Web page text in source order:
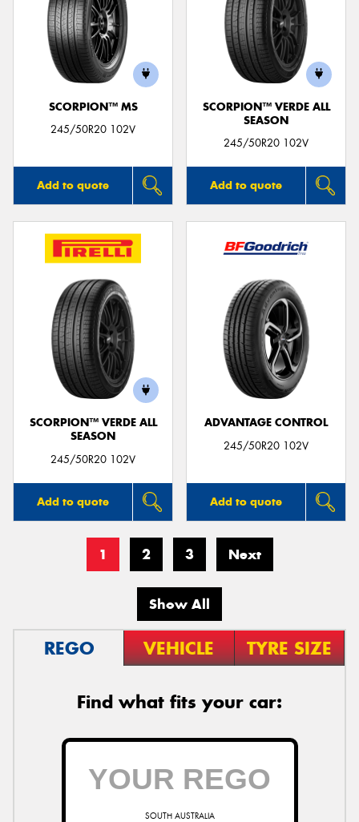
SCORPION™ MS
245/50R20 102V
Add to quote
SCORPION™ VERDE ALL
SEASON
245/50R20 102V
Add to quote
SCORPION™ VERDE ALL
SEASON
245/50R20 102V
Add to quote
ADVANTAGE CONTROL
245/50R20 102V
Add to quote
1 2 3 Next
Show All
REGO VEHICLE TYRE SIZE
Find what fits your car:
SOUTH AUSTRALIA